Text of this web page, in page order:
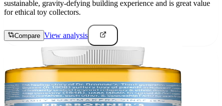
sustainable, gravity-defying building experience and is great value
for ethical toy collectors.
Compare View analysis